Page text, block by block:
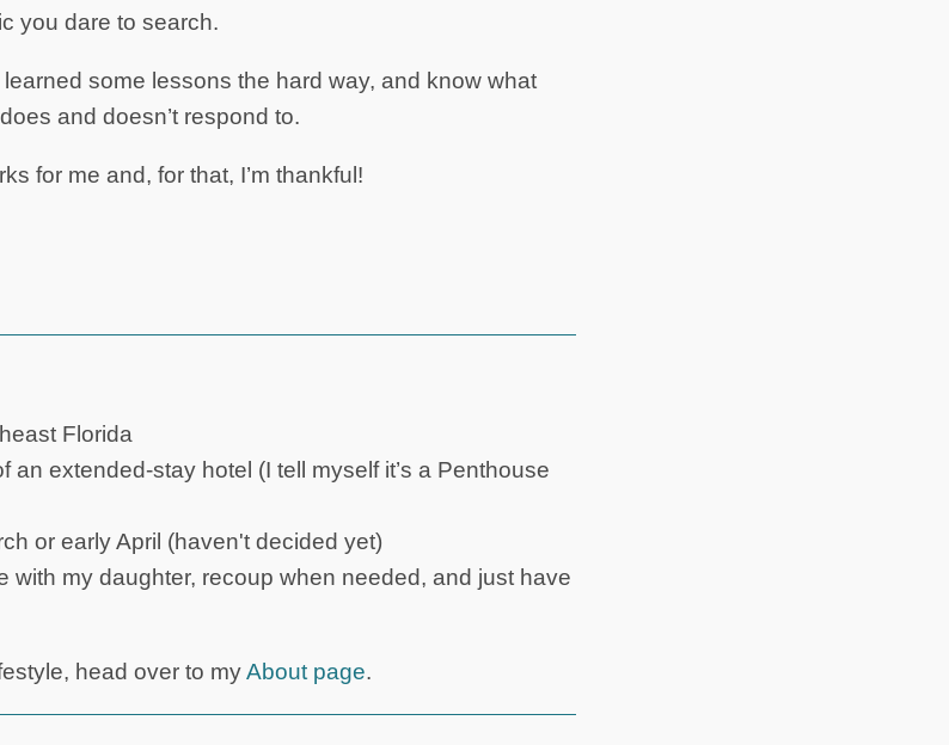
you dare to search.
some lessons the hard way, and know what
and doesn’t respond to.
for me and, for that, I’m thankful!
Florida
an extended-stay hotel (I tell myself it’s a Penthouse
or early April (haven't decided yet)
with my daughter, recoup when needed, and just have
head over to myAbout page.